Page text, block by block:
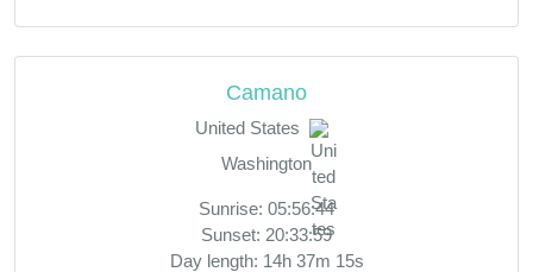
Camano
United States
Washington
Sunrise: 05:56:44
Sunset: 20:33:59
Day length: 14h 37m 15s